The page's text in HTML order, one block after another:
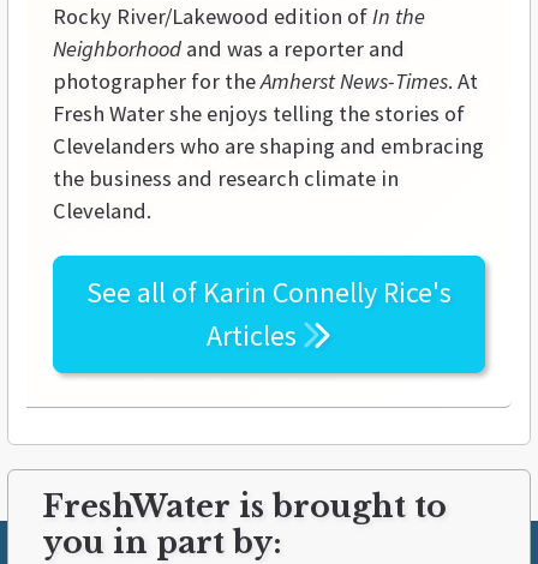
Rocky River/Lakewood edition ofIn the
Neighborhood and was a reporter and
photographer for theAmherst News-Times. At
Fresh Water she enjoys telling the stories of
Clevelanders who are shaping and embracing
the business and research climate in
Cleveland.
See all of Karin Connelly Rice's
Articles
FreshWater is brought to
you in part by: